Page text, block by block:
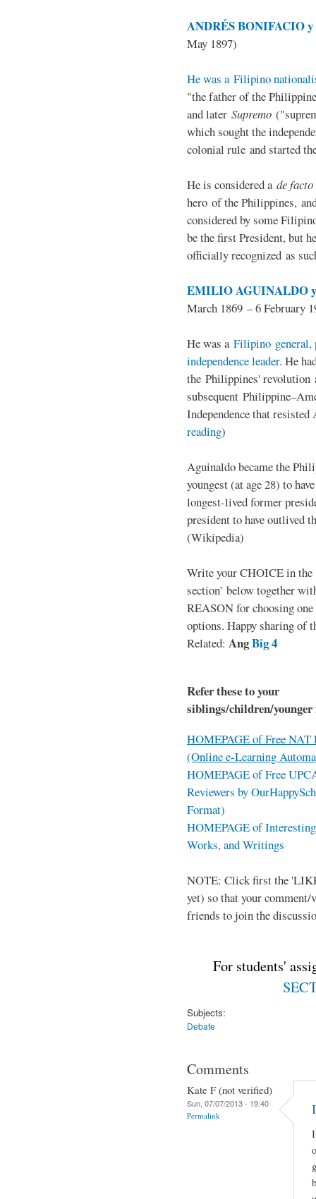
ANDRÉS BONIFACIO y
May 1897)
He was a Filipino
"the father of the
and later Supremo
which sought the
colonial rule and started
He is considered a de facto
hero of the Philippines,
considered by some
be the first President, but
officially recognized as
EMILIO AGUINALDO
March 1869 – 6 February
He was a Filipino general,
independence leader. He
the Philippines' revolution
subsequent
Independence that
reading)
Aguinaldo became the
youngest (at age 28) to
longest-lived former
president to have outlived
(Wikipedia)
Write your CHOICE in the
section’ below together
REASON for choosing one
options. Happy sharing of
Related: AngBig 4
Refer these to your
siblings/children/
HOMEPAGE of Free NAT
(Online e-Learning
HOMEPAGE of Free
Reviewers by
Format)
HOMEPAGE of
Works, and Writings
NOTE: Click first the
yet) so that your
friends to join the
For students'
Subjects:
Debate
Comments
Kate F (not verified)
Sun, 07/07/2013 - 19:40
Permalink